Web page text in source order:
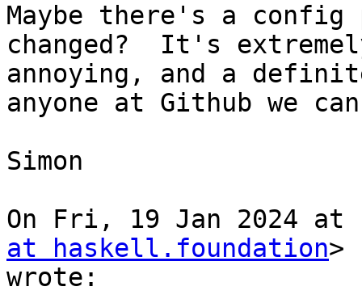
Maybe there's a config
changed?  It's
annoying, and a
anyone at Github we
Simon
On Fri, 19 Jan 2024 at
at haskell.foundation>
wrote: